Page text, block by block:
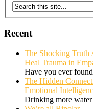
Recent
The Shocking Truth
Heal Trauma in
Have you ever
The Hidden
Emotional
Drinking more